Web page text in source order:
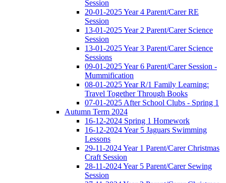
Session
20-01-2025 Year 4 Parent/Carer RE
Session
13-01-2025 Year 2 Parent/Carer Science
Session
13-01-2025 Year 3 Parent/Carer Science
Sessions
09-01-2025 Year 6 Parent/Carer Session -
Mummification
08-01-2025 Year R/1 Family Learning:
Travel Together Through Books
07-01-2025 After School Clubs - Spring 1
Autumn Term 2024
16-12-2024 Spring 1 Homework
16-12-2024 Year 5 Jaguars Swimming
Lessons
29-11-2024 Year 1 Parent/Carer Christmas
Craft Session
28-11-2024 Year 5 Parent/Carer Sewing
Session